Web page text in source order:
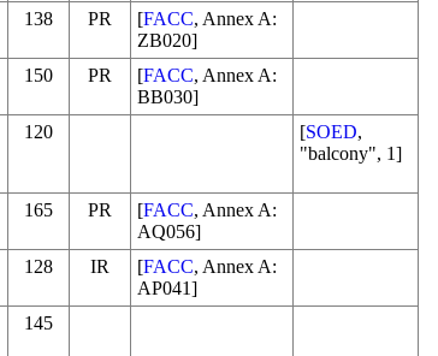
138 PR [FACC, Annex A:
ZB020]
150 PR [FACC, Annex A:
BB030]
120 [SOED,
"balcony", 1]
165 PR [FACC, Annex A:
AQ056]
128 IR [FACC, Annex A:
AP041]
145